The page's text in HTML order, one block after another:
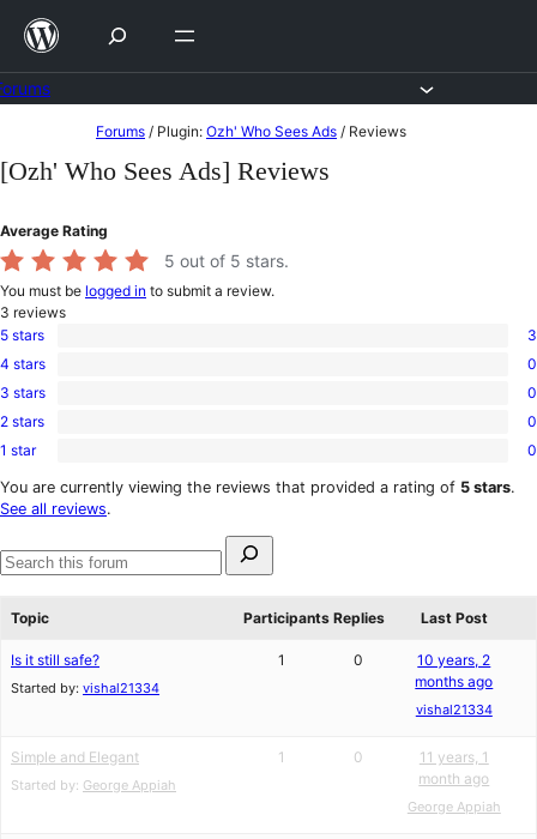
Skip
content
to
Forums / Plugin: Ozh' Who Sees Ads / Reviews
[Ozh' Who Sees Ads] Reviews
Average Rating
5 out of 5 stars.
You must be logged in to submit a review.
3 reviews
3
5-
star
5 stars 3
0
4-
star
4 stars 0
0
3-
star
3 stars 0
0
2-
reviews
2 stars 0
0
1-
star
1 star 0
You are currently viewing the reviews that provided a rating of 5 stars.
See all reviews.
for:
Search
Topic
Participants Replies Last Post
Is it still safe?
Started by: vishal21334
1 0
10 years, 2
months ago
vishal21334
Simple and Elegant
Started by: George Appiah
1 0
11 years, 1
month ago
George Appiah